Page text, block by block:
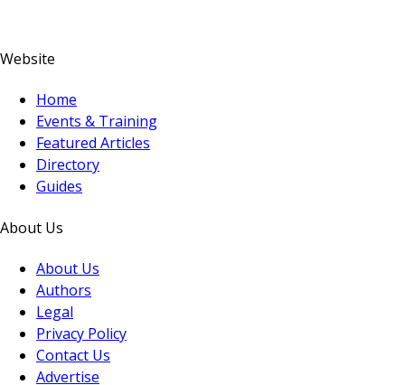
Website
Home
Events & Training
Featured Articles
Directory
Guides
About Us
About Us
Authors
Legal
Privacy Policy
Contact Us
Advertise